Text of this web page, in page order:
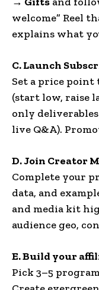
welcome” Reel
explains what
C. Launch
Set a price
(start low, raise
only
live Q&A).
D. Join Creator
Complete your
data, and
and media kit
audience geo,
E. Build your
Pick 3–5